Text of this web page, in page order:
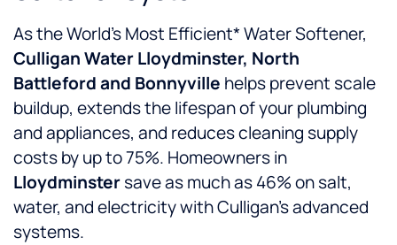
As the World’s Most Efficient* Water Softener,
Culligan Water Lloydminster, North
Battleford and Bonnyville helps prevent scale
buildup, extends the lifespan of your plumbing
and appliances, and reduces cleaning supply
costs by up to 75%. Homeowners in
Lloydminstersave as much as 46% on salt,
water, and electricity with Culligan’s advanced
systems.